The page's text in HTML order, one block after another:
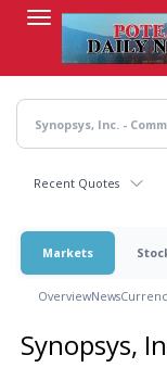
content
Recent Quotes
Markets
OverviewNews
Synopsys,